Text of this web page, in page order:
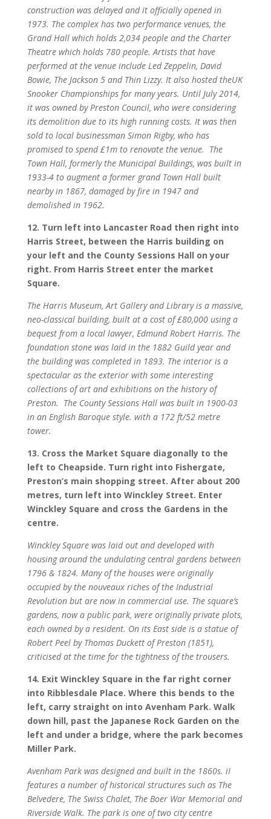
construction was delayed and it officially opened in
1973. The complex has two performance venues, the
Grand Hall which holds 2,034 people and the Charter
Theatre which holds 780 people. Artists that have
performed at the venue include Led Zeppelin, David
Bowie, The Jackson 5 and Thin Lizzy. It also hosted theUK
Snooker Championships for many years. Until July 2014,
it was owned by Preston Council, who were considering
its demolition due to its high running costs. It was then
sold to local businessman Simon Rigby, who has
promised to spend £1m to renovate the venue. The
Town Hall, formerly the Municipal Buildings, was built in
1933-4 to augment a former grand Town Hall built
nearby in 1867, damaged by fire in 1947 and
demolished in 1962.
12. Turn left into Lancaster Road then right into
Harris Street, between the Harris building on
your left and the County Sessions Hall on your
right. From Harris Street enter the market
Square.
The Harris Museum, Art Gallery and Library is a massive,
neo-classical building, built at a cost of £80,000 using a
bequest from a local lawyer, Edmund Robert Harris. The
foundation stone was laid in the 1882 Guild year and
the building was completed in 1893. The interior is a
spectacular as the exterior with some interesting
collections of art and exhibitions on the history of
Preston. The County Sessions Hall was built in 1900-03
in an English Baroque style. with a 172 ft/52 metre
tower.
13. Cross the Market Square diagonally to the
left to Cheapside. Turn right into Fishergate,
Preston’s main shopping street. After about 200
metres, turn left into Winckley Street. Enter
Winckley Square and cross the Gardens in the
centre.
Winckley Square was laid out and developed with
housing around the undulating central gardens between
1796 & 1824. Many of the houses were originally
occupied by the nouveaux riches of the Industrial
Revolution but are now in commercial use. The square’s
gardens, now a public park, were originally private plots,
each owned by a resident. On its East side is a statue of
Robert Peel by Thomas Duckett of Preston (1851),
criticised at the time for the tightness of the trousers.
14. Exit Winckley Square in the far right corner
into Ribblesdale Place. Where this bends to the
left, carry straight on into Avenham Park. Walk
down hill, past the Japanese Rock Garden on the
left and under a bridge, where the park becomes
Miller Park.
Avenham Park was designed and built in the 1860s. iI
features a number of historical structures such as The
Belvedere, The Swiss Chalet, The Boer War Memorial and
Riverside Walk. The park is one of two city centre